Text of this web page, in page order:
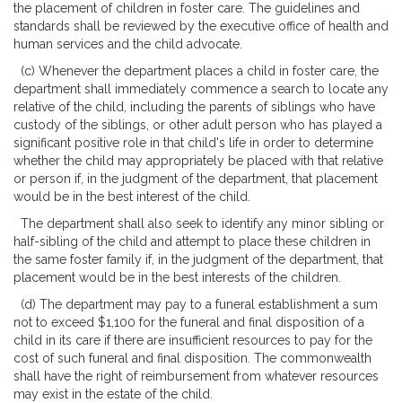
the placement of children in foster care. The guidelines and
standards shall be reviewed by the executive office of health and
human services and the child advocate.
(c) Whenever the department places a child in foster care, the
department shall immediately commence a search to locate any
relative of the child, including the parents of siblings who have
custody of the siblings, or other adult person who has played a
significant positive role in that child's life in order to determine
whether the child may appropriately be placed with that relative
or person if, in the judgment of the department, that placement
would be in the best interest of the child.
The department shall also seek to identify any minor sibling or
half-sibling of the child and attempt to place these children in
the same foster family if, in the judgment of the department, that
placement would be in the best interests of the children.
(d) The department may pay to a funeral establishment a sum
not to exceed $1,100 for the funeral and final disposition of a
child in its care if there are insufficient resources to pay for the
cost of such funeral and final disposition. The commonwealth
shall have the right of reimbursement from whatever resources
may exist in the estate of the child.